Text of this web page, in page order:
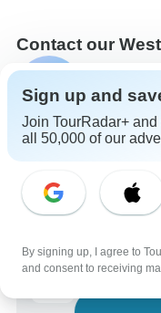
Contact our
S Expert in
Sulu is one of our
Experts. Reach out
Choose from 31+
44 verified reviews
Write us a
Sign up and
Join TourRadar+ and
all 50,000 of our
By signing up, I agree to
and consent to receiving